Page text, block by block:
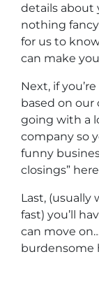
details about
nothing
for us to
can make
Next, if
based on our
going with a
company so
funny
closings”
Last, (usually
fast) you’ll
can move
burdensome